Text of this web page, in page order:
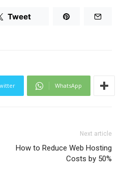
Tweet
WhatsApp
Next article
How to Reduce Web Hosting
Costs by 50%